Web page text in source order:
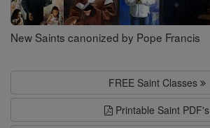
New Saints canonized by Pope Francis
FREE Saint Classes
Printable Saint PDF's